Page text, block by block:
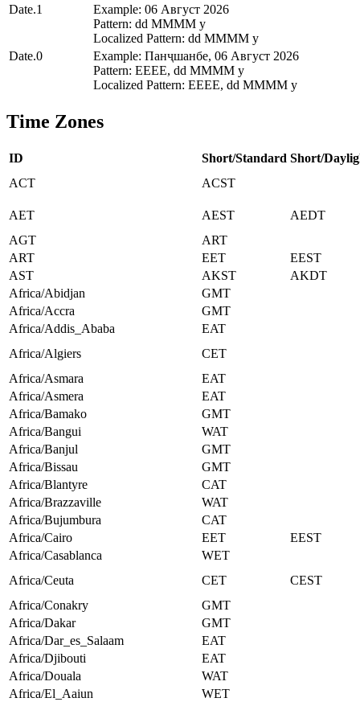
Date.1
Example: 06 Август 2026
Pattern: dd MMMM y
Localized Pattern: dd MMMM y
Date.0
Example: Панҷшанбе, 06 Август 2026
Pattern: EEEE, dd MMMM y
Localized Pattern: EEEE, dd MMMM y
Time Zones
ID Short/Standard Short/
ACT
ACST
AET AEST
AEDT
AGT
ART
ART
EET
EEST
AST
AKST
AKDT
Africa/Abidjan
GMT
Africa/Accra
GMT
Africa/Addis_Ababa
EAT
Africa/Algiers
CET
Africa/Asmara
EAT
Africa/Asmera
EAT
Africa/Bamako
GMT
Africa/Bangui
WAT
Africa/Banjul
GMT
Africa/Bissau
GMT
Africa/Blantyre
CAT
Africa/Brazzaville
WAT
Africa/Bujumbura
CAT
Africa/Cairo
EET
EEST
Africa/Casablanca
WET
Africa/Ceuta
CET
CEST
Africa/Conakry
GMT
Africa/Dakar
GMT
Africa/Dar_es_Salaam
EAT
Africa/Djibouti
EAT
Africa/Douala
WAT
Africa/El_Aaiun
WET